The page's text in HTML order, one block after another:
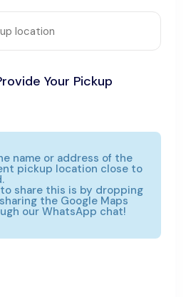
Your Pickup
name or address of the
pickup location close to
share this is by dropping
the Google Maps
our WhatsApp chat!